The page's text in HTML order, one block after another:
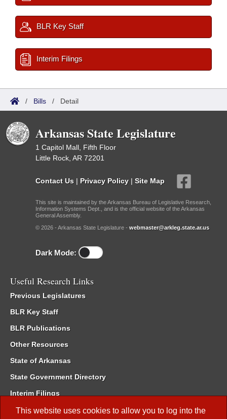
This website uses cookies to allow you to log into the
BLR Key Staff
Interim Filings
/ Bills / Detail
Arkansas State Legislature
1 Capitol Mall, Fifth Floor
Little Rock, AR 72201
Contact Us | Privacy Policy | Site Map
This site is maintained by the Arkansas Bureau of Legislative Research,
Information Systems Dept., and is the official website of the Arkansas
General Assembly.
© 2026 - Arkansas State Legislature - webmaster@arkleg.state.ar.us
Dark Mode:
Useful Research Links
Previous Legislatures
BLR Key Staff
BLR Publications
Other Resources
State of Arkansas
State Government Directory
Interim Filings
Committee Room Reservation